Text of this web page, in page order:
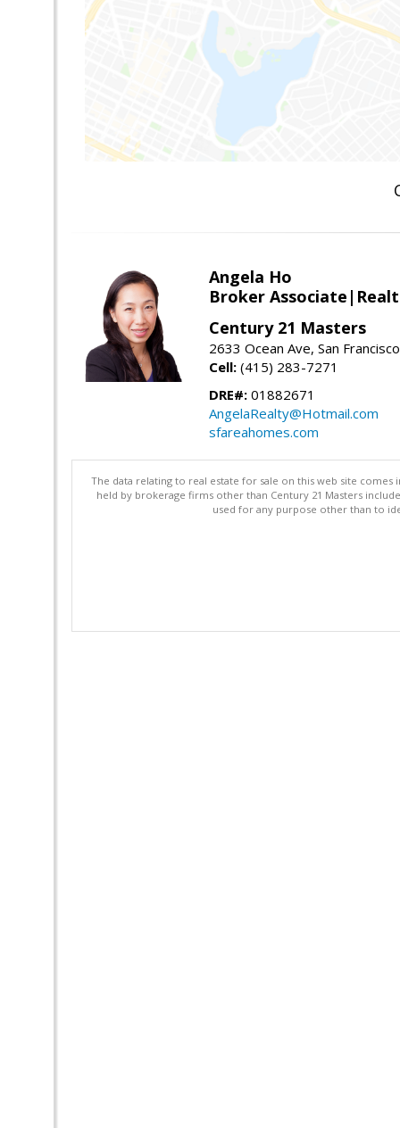
Angela Ho
Broker
Century 21 Masters
2633 Ocean Ave, San
Cell: (415) 283-7271
DRE#: 01882671
AngelaRealty@Hotmail.com
sfareahomes.com
The data relating to real estate for sale on this web site comes
held by brokerage firms other than Century 21 Masters
used for any purpose other than to